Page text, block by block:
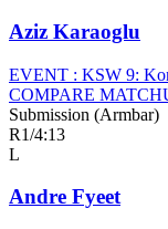
Aziz Karaoglu
EVENT : KSW 9:
COMPARE
Submission (Armbar)
R1/4:13
L
Andre Fyeet